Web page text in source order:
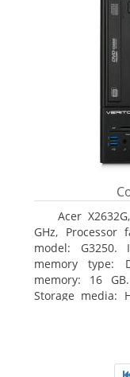
Acer
GHz, Processor
model: G3250.
memory type:
memory: 16
Storage media: